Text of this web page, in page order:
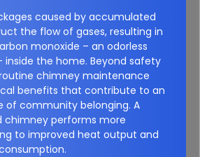
caused by accumulated
the flow of gases, resulting in
monoxide – an odorless
inside the home. Beyond safety
chimney maintenance
benefits that contribute to an
of community belonging. A
chimney performs more
to improved heat output and